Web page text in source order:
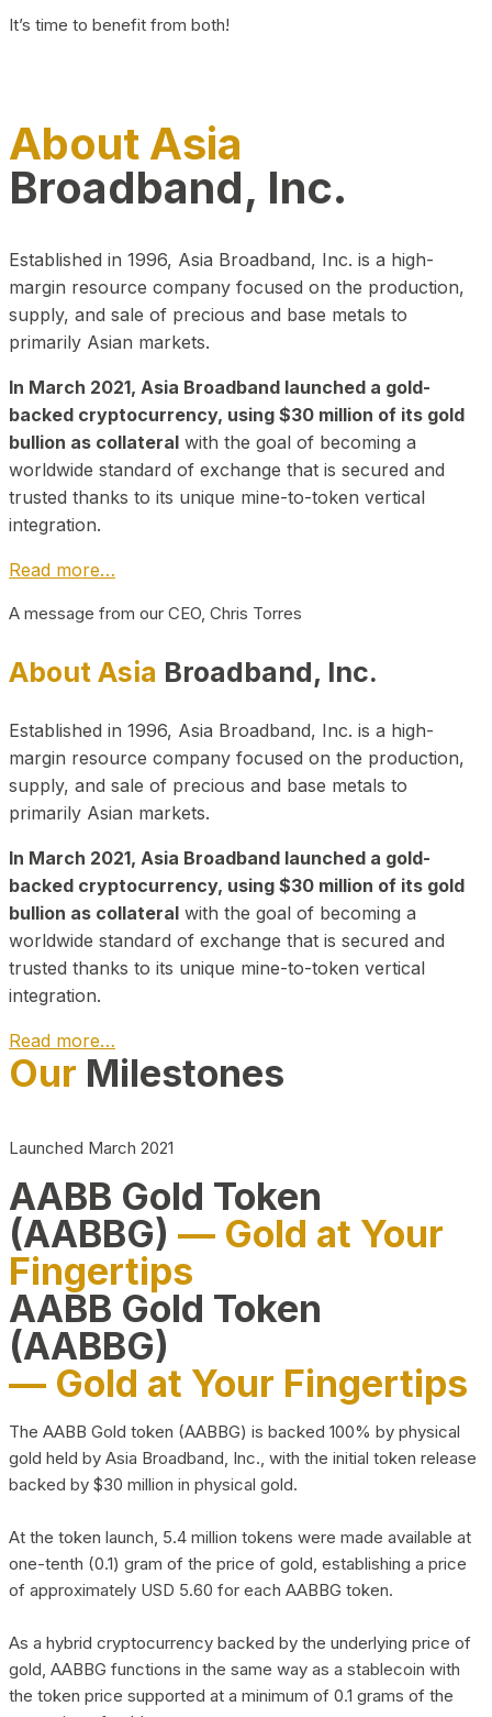
It’s time to benefit from both!
About Asia
Broadband, Inc.
Established in 1996, Asia Broadband, Inc. is a high-
margin resource company focused on the production,
supply, and sale of precious and base metals to
primarily Asian markets.
In March 2021, Asia Broadband launched a gold-
backed cryptocurrency, using $30 million of its gold
bullion as collateral with the goal of becoming a
worldwide standard of exchange that is secured and
trusted thanks to its unique mine-to-token vertical
integration.
Read more…
A message from our CEO, Chris Torres
About Asia Broadband, Inc.
Established in 1996, Asia Broadband, Inc. is a high-
margin resource company focused on the production,
supply, and sale of precious and base metals to
primarily Asian markets.
In March 2021, Asia Broadband launched a gold-
backed cryptocurrency, using $30 million of its gold
bullion as collateral with the goal of becoming a
worldwide standard of exchange that is secured and
trusted thanks to its unique mine-to-token vertical
integration.
Read more…
Play Video about CEO
Our Milestones
Launched March 2021
AABB Gold Token
(AABBG) — Gold at Your
Fingertips
AABB Gold Token
(AABBG)
— Gold at Your Fingertips
The AABB Gold token (AABBG) is backed 100% by physical
gold held by Asia Broadband, Inc., with the initial token release
backed by $30 million in physical gold.
At the token launch, 5.4 million tokens were made available at
one-tenth (0.1) gram of the price of gold, establishing a price
of approximately USD 5.60 for each AABBG token.
As a hybrid cryptocurrency backed by the underlying price of
gold, AABBG functions in the same way as a stablecoin with
the token price supported at a minimum of 0.1 grams of the